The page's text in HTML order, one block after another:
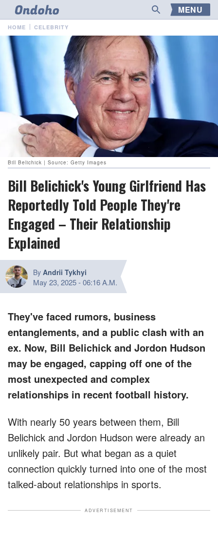
MENU
HOME CELEBRITY
Bill Belichick | Source: Getty Images
Bill Belichick's Young Girlfriend Has
Reportedly Told People They're
Engaged – Their Relationship
Explained
By Andrii Tykhyi
May 23, 2025-06:16 A.M.
They've faced rumors, business
entanglements, and a public clash with an
ex. Now, Bill Belichick and Jordon Hudson
may be engaged, capping off one of the
most unexpected and complex
relationships in recent football history.
With nearly 50 years between them, Bill
Belichick and Jordon Hudson were already an
unlikely pair. But what began as a quiet
connection quickly turned into one of the most
talked-about relationships in sports.
ADVERTISEMENT